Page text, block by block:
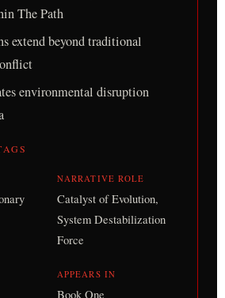
The Path
extend beyond traditional
environmental disruption
NARRATIVE ROLE
Catalyst of Evolution,
System Destabilization
Force
APPEARS IN
Book One